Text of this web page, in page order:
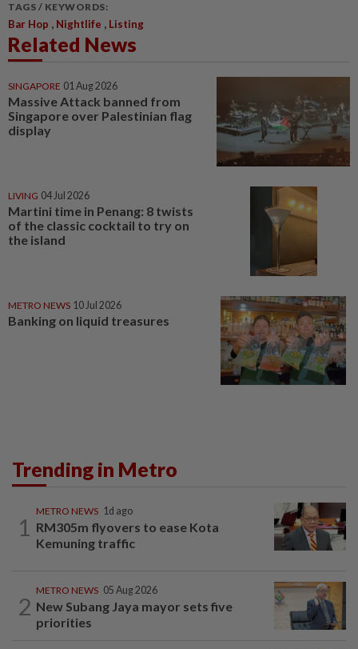
TAGS / KEYWORDS:
Bar Hop , Nightlife , Listing
Related News
SINGAPORE 01 Aug 2026
Massive Attack banned from
Singapore over Palestinian flag
display
LIVING 04 Jul 2026
Martini time in Penang: 8 twists
of the classic cocktail to try on
the island
METRO NEWS 10 Jul 2026
Banking on liquid treasures
Trending in Metro
1
METRO NEWS 1d ago
RM305m flyovers to ease Kota
Kemuning traffic
2
METRO NEWS 05 Aug 2026
New Subang Jaya mayor sets five
priorities